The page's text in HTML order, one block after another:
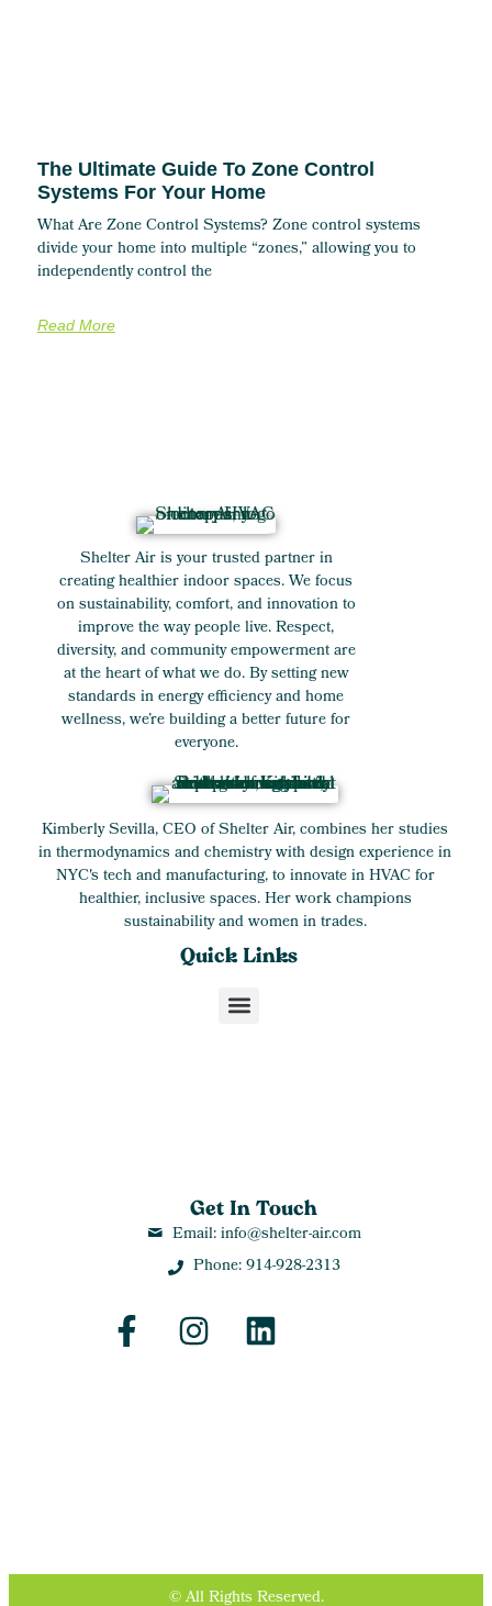
The Ultimate Guide To Zone Control
Systems For Your Home
What Are Zone Control Systems? Zone control systems
divide your home into multiple “zones,” allowing you to
independently control the
Read More
Shelter Air is your trusted partner in
creating healthier indoor spaces. We focus
on sustainability, comfort, and innovation to
improve the way people live. Respect,
diversity, and community empowerment are
at the heart of what we do. By setting new
standards in energy efficiency and home
wellness, we’re building a better future for
everyone.
Kimberly Sevilla, CEO of Shelter Air, combines her studies
in thermodynamics and chemistry with design experience in
NYC's tech and manufacturing, to innovate in HVAC for
healthier, inclusive spaces. Her work champions
sustainability and women in trades.
Get In Touch
Email: info@shelter-air.com
Phone: 914-928-2313
Quick Links
© All Rights Reserved.